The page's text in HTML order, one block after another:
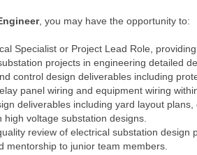
, you may have the opportunity to:
Specialist or Project Lead Role,
projects in engineering detailed
control design deliverables including
panel wiring and equipment wiring
deliverables including yard layout
high voltage substation designs.
review of electrical substation design
mentorship to junior team members.